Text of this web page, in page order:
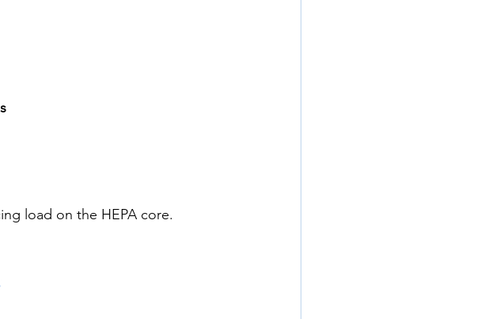
load on the HEPA core.